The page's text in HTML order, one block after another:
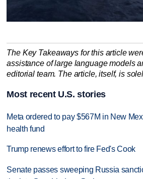
The Key Takeaways for this article
assistance of large language models
editorial team. The article, itself, is
Most recent U.S. stories
Meta ordered to pay $567M in New
health fund
Trump renews effort to fire Fed's Cook
Senate passes sweeping Russia